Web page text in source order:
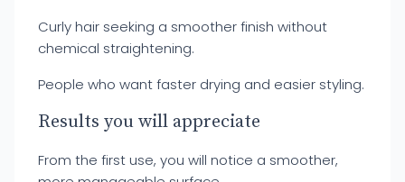
Curly hair seeking a smoother finish without
chemical straightening.
People who want faster drying and easier styling.
Results you will appreciate
From the first use, you will notice a smoother,